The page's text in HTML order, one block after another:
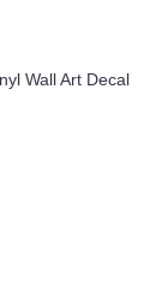
Wall Art Decal